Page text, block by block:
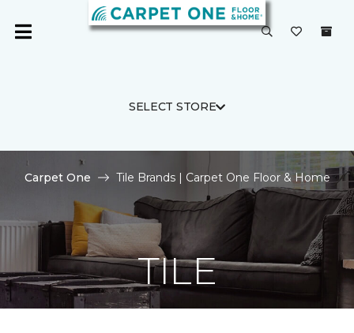
SELECT STORE
Carpet One Tile Brands | Carpet One Floor & Home
TILE